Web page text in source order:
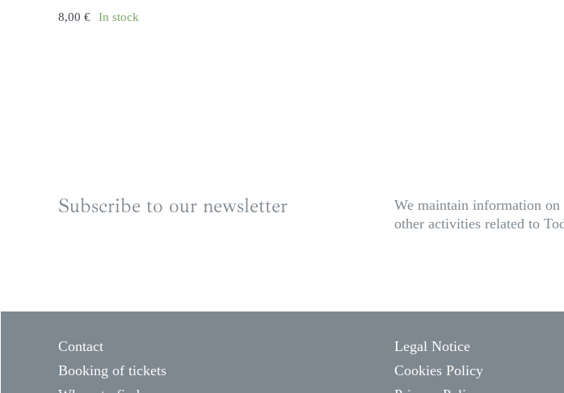
8,00 € In stock
Subscribe to our newsletter
We maintain information on
other activities related to
Contact
Booking of tickets
Legal Notice
Cookies Policy